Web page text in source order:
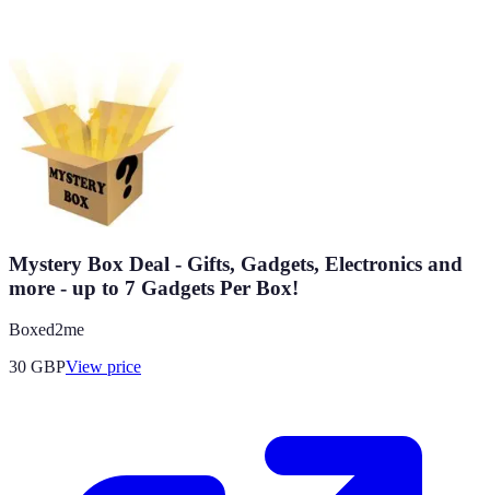
Mystery Box Deal - Gifts, Gadgets, Electronics and
more - up to 7 Gadgets Per Box!
Boxed2me
30 GBPView price